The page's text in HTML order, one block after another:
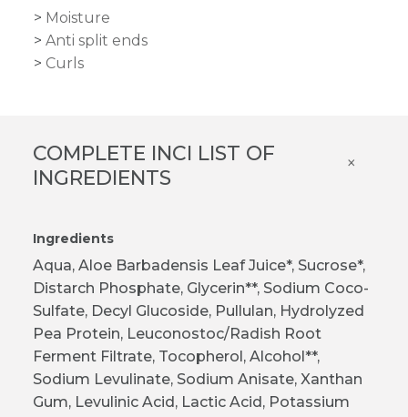
Moisture
Anti split ends
Curls
COMPLETE INCI LIST OF
INGREDIENTS
×
Ingredients
Aqua, Aloe Barbadensis Leaf Juice*, Sucrose*,
Distarch Phosphate, Glycerin**, Sodium Coco-
Sulfate, Decyl Glucoside, Pullulan, Hydrolyzed
Pea Protein, Leuconostoc/Radish Root
Ferment Filtrate, Tocopherol, Alcohol**,
Sodium Levulinate, Sodium Anisate, Xanthan
Gum, Levulinic Acid, Lactic Acid, Potassium